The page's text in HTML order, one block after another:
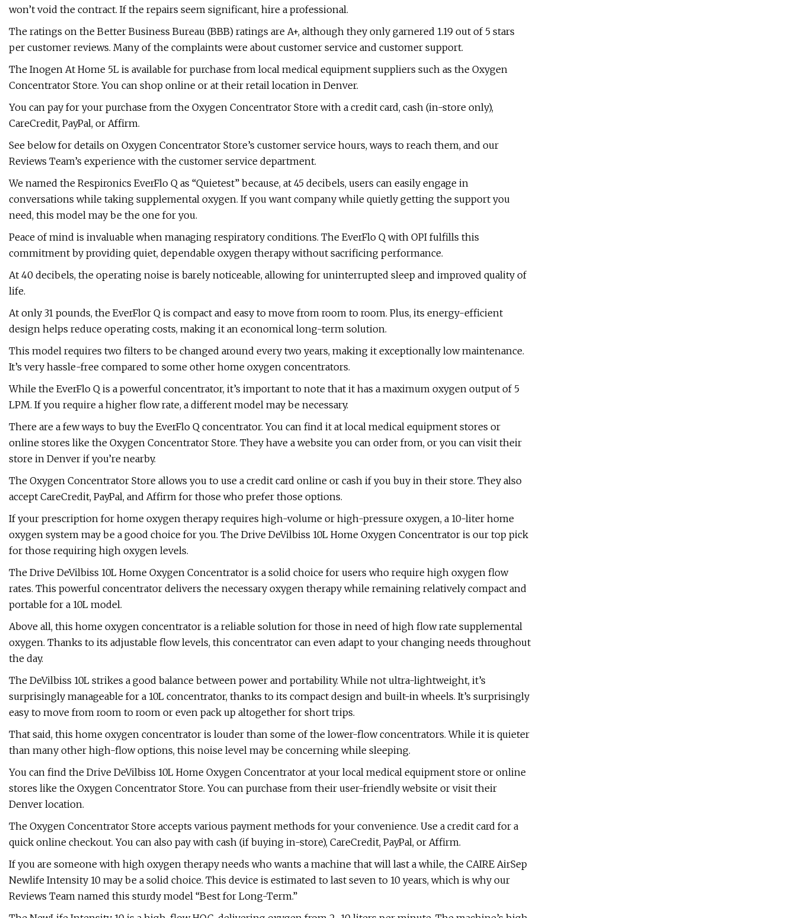
won’t void the contract. If the repairs seem significant, hire a professional.
The ratings on the Better Business Bureau (BBB) ratings are A+, although they only garnered 1.19 out of 5 stars
per customer reviews. Many of the complaints were about customer service and customer support.
The Inogen At Home 5L is available for purchase from local medical equipment suppliers such as the Oxygen
Concentrator Store. You can shop online or at their retail location in Denver.
You can pay for your purchase from the Oxygen Concentrator Store with a credit card, cash (in-store only),
CareCredit, PayPal, or Affirm.
See below for details on Oxygen Concentrator Store’s customer service hours, ways to reach them, and our
Reviews Team’s experience with the customer service department.
We named the Respironics EverFlo Q as “Quietest” because, at 45 decibels, users can easily engage in
conversations while taking supplemental oxygen. If you want company while quietly getting the support you
need, this model may be the one for you.
Peace of mind is invaluable when managing respiratory conditions. The EverFlo Q with OPI fulfills this
commitment by providing quiet, dependable oxygen therapy without sacrificing performance.
At 40 decibels, the operating noise is barely noticeable, allowing for uninterrupted sleep and improved quality of
life.
At only 31 pounds, the EverFlor Q is compact and easy to move from room to room. Plus, its energy-efficient
design helps reduce operating costs, making it an economical long-term solution.
This model requires two filters to be changed around every two years, making it exceptionally low maintenance.
It’s very hassle-free compared to some other home oxygen concentrators.
While the EverFlo Q is a powerful concentrator, it’s important to note that it has a maximum oxygen output of 5
LPM. If you require a higher flow rate, a different model may be necessary.
There are a few ways to buy the EverFlo Q concentrator. You can find it at local medical equipment stores or
online stores like the Oxygen Concentrator Store. They have a website you can order from, or you can visit their
store in Denver if you’re nearby.
The Oxygen Concentrator Store allows you to use a credit card online or cash if you buy in their store. They also
accept CareCredit, PayPal, and Affirm for those who prefer those options.
If your prescription for home oxygen therapy requires high-volume or high-pressure oxygen, a 10-liter home
oxygen system may be a good choice for you. The Drive DeVilbiss 10L Home Oxygen Concentrator is our top pick
for those requiring high oxygen levels.
The Drive DeVilbiss 10L Home Oxygen Concentrator is a solid choice for users who require high oxygen flow
rates. This powerful concentrator delivers the necessary oxygen therapy while remaining relatively compact and
portable for a 10L model.
Above all, this home oxygen concentrator is a reliable solution for those in need of high flow rate supplemental
oxygen. Thanks to its adjustable flow levels, this concentrator can even adapt to your changing needs throughout
the day.
The DeVilbiss 10L strikes a good balance between power and portability. While not ultra-lightweight, it’s
surprisingly manageable for a 10L concentrator, thanks to its compact design and built-in wheels. It’s surprisingly
easy to move from room to room or even pack up altogether for short trips.
That said, this home oxygen concentrator is louder than some of the lower-flow concentrators. While it is quieter
than many other high-flow options, this noise level may be concerning while sleeping.
You can find the Drive DeVilbiss 10L Home Oxygen Concentrator at your local medical equipment store or online
stores like the Oxygen Concentrator Store. You can purchase from their user-friendly website or visit their
Denver location.
The Oxygen Concentrator Store accepts various payment methods for your convenience. Use a credit card for a
quick online checkout. You can also pay with cash (if buying in-store), CareCredit, PayPal, or Affirm.
If you are someone with high oxygen therapy needs who wants a machine that will last a while, the CAIRE AirSep
Newlife Intensity 10 may be a solid choice. This device is estimated to last seven to 10 years, which is why our
Reviews Team named this sturdy model “Best for Long-Term.”